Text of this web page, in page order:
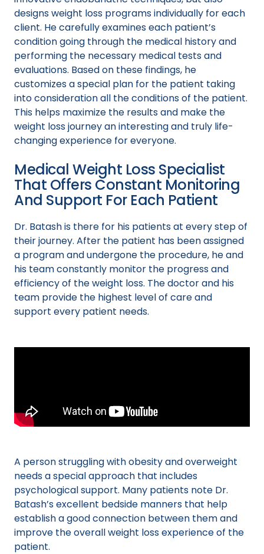
designs weight loss programs individually for each
client. He carefully examines each patient’s
condition going through the medical history and
performing the necessary medical tests and
evaluations. Based on these findings, he
customizes a special plan for the patient taking
into consideration all the conditions of the patient.
This helps maximize the results and make the
weight loss journey an interesting and truly life-
changing experience for everyone.
Medical Weight Loss Specialist
That Offers Constant Monitoring
And Support For Each Patient
Dr. Batash is there for his patients at every step of
their journey. After the patient has been assigned
a program and undergone the procedure, he and
his team constantly monitor the progress and
efficiency of the weight loss. The doctor and his
team provide the highest level of care and
support every patient needs.
A person struggling with obesity and overweight
needs a special approach that includes
psychological support. Many patients note Dr.
Batash’s excellent bedside manners that help
establish a good connection between them and
improve the overall weight loss experience of the
patient.